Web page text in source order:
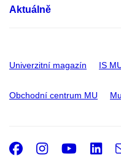
Aktuálně
Univerzitní magazín IS
Obchodní centrum MU
Facebook